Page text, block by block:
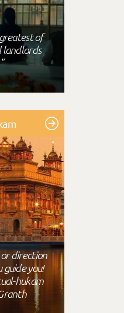
of
landlords
direction
guide you!
hukam